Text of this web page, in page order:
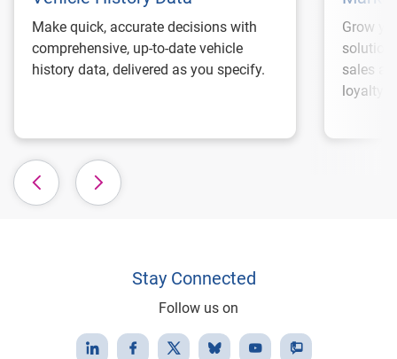
Make quick, accurate decisions with
comprehensive, up-to-date vehicle
history data, delivered as you specify.
Grow
sales
loyalty.
Stay Connected
Follow us on